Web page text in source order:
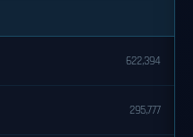
622,394
295,777